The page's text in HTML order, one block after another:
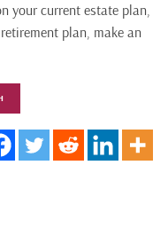
your current estate plan,
plan, make an